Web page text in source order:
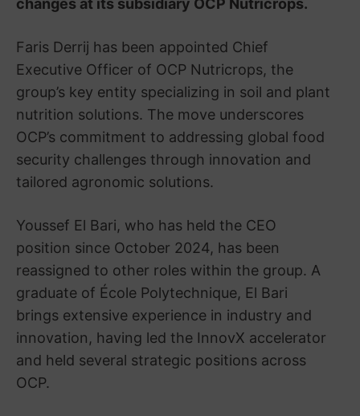
Faris Derrij has been appointed Chief
Executive Officer of OCP Nutricrops, the
group’s key entity specializing in soil and plant
nutrition solutions. The move underscores
OCP’s commitment to addressing global food
security challenges through innovation and
tailored agronomic solutions.
Youssef El Bari, who has held the CEO
position since October 2024, has been
reassigned to other roles within the group. A
graduate of École Polytechnique, El Bari
brings extensive experience in industry and
innovation, having led the InnovX accelerator
and held several strategic positions across
OCP.